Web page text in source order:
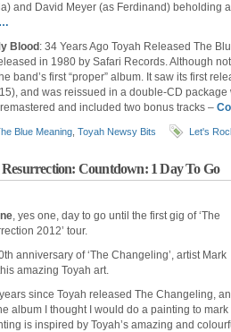
and David Meyer (as Ferdinand) beholding
Blood : 34 Years Ago Toyah Released The
in 1980 by Safari Records. Although
band’s first “proper” album. It saw its first
and was reissued in a double-CD
and included two bonus tracks –
Blue Meaning Toyah Newsy Bits Let's
Countdown: 1 Day To Go
, yes one, day to go until the first gig of ‘The
2012’ tour.
anniversary of ‘The Changeling’, artist Mark
amazing Toyah art.
years since Toyah released The Changeling,
album I thought I would do a painting to mark
is inspired by Toyah’s amazing and